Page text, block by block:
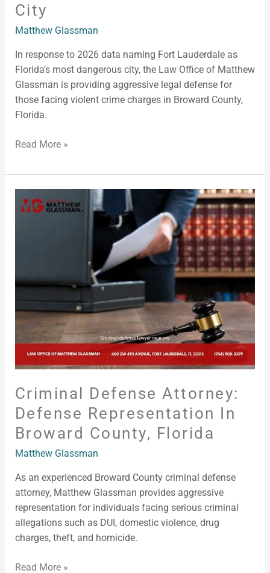
City
Matthew Glassman
In response to 2026 data naming Fort Lauderdale as
Florida’s most dangerous city, the Law Office of Matthew
Glassman is providing aggressive legal defense for
those facing violent crime charges in Broward County,
Florida.
Read More »
Criminal Defense Attorney:
Defense Representation In
Broward County, Florida
Matthew Glassman
As an experienced Broward County criminal defense
attorney, Matthew Glassman provides aggressive
representation for individuals facing serious criminal
allegations such as DUI, domestic violence, drug
charges, theft, and homicide.
Criminal
Defense
Broward
County,
Florida
Read More »